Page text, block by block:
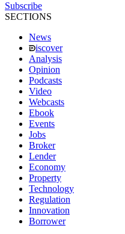
Subscribe
SECTIONS
News
iscover
Analysis
Opinion
Podcasts
Video
Webcasts
Ebook
Events
Jobs
Broker
Lender
Economy
Property
Technology
Regulation
Innovation
Borrower